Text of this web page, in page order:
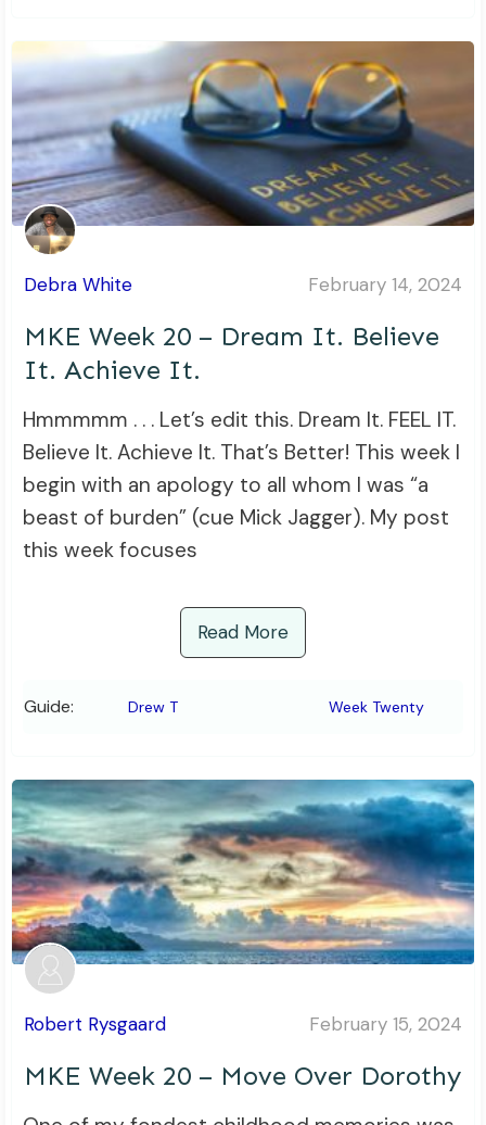
Debra White February 14, 2024
MKE Week 20 – Dream It. Believe
It. Achieve It.
Hmmmmm . . . Let’s edit this. Dream It. FEEL IT.
Believe It. Achieve It. That’s Better! This week I
begin with an apology to all whom I was “a
beast of burden” (cue Mick Jagger). My post
this week focuses
Read More
Guide: Drew T Week Twenty
Robert Rysgaard February 15, 2024
MKE Week 20 – Move Over Dorothy